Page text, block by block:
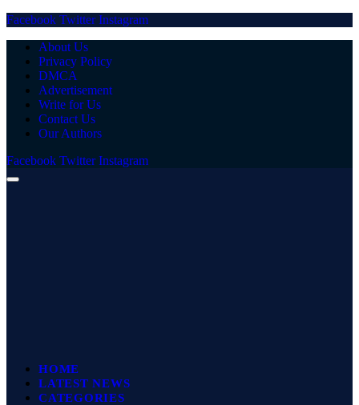
Facebook Twitter Instagram
About Us
Privacy Policy
DMCA
Advertisement
Write for Us
Contact Us
Our Authors
Facebook Twitter Instagram
HOME
LATEST NEWS
CATEGORIES